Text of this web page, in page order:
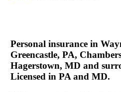
Personal insurance in
Greencastle, PA,
Hagerstown, MD and
Licensed in PA and MD.